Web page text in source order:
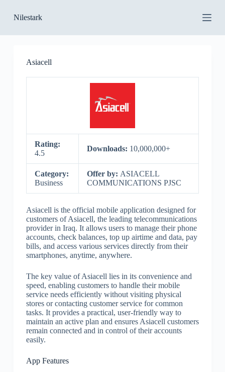
k
p
Nilestark
Asiacell
Rating:
4.5
Downloads: 10,000,000+
Category:
Business
Offer by: ASIACELL
COMMUNICATIONS PJSC
Asiacell is the official mobile application designed for
customers of Asiacell, the leading telecommunications
provider in Iraq. It allows users to manage their phone
accounts, check balances, top up airtime and data, pay
bills, and access various services directly from their
smartphones, anytime, anywhere.
The key value of Asiacell lies in its convenience and
speed, enabling customers to handle their mobile
service needs efficiently without visiting physical
stores or contacting customer service for common
tasks. It provides a practical, user-friendly way to
maintain an active plan and ensures Asiacell customers
remain connected and in control of their accounts
easily.
App Features